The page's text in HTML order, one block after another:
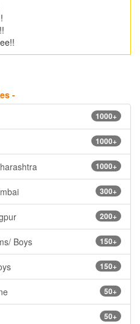
-
1000+
1000+
1000+
300+
200+
150+
Boys
150+
50+
50+